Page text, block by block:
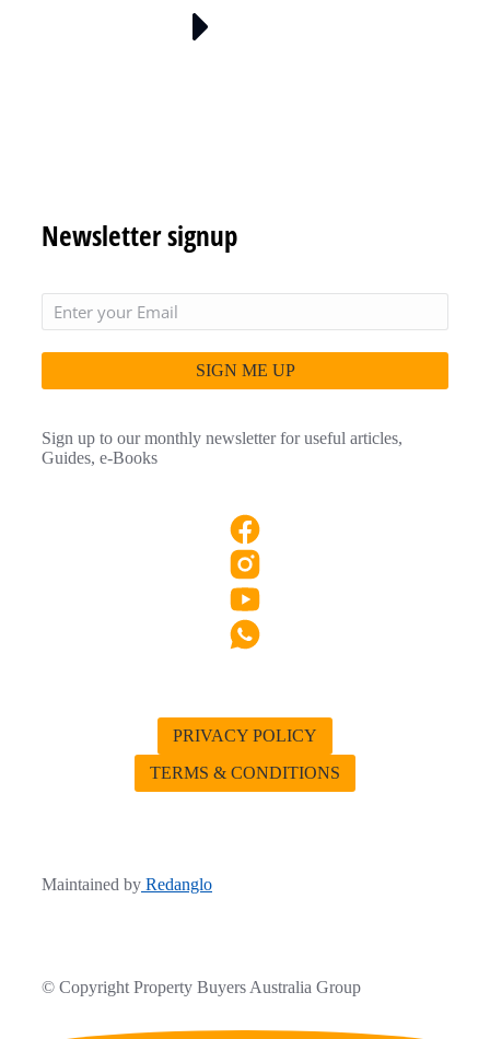
Newsletter signup
SIGN ME UP
Sign up to our monthly newsletter for useful articles,
Guides, e-Books
© Copyright Property Buyers Australia Group
Maintained by Redanglo
PRIVACY POLICY
TERMS & CONDITIONS